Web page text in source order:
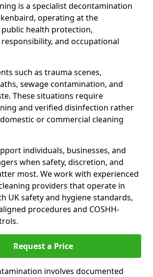
is a specialist decontamination
operating at the
health protection,
and occupational
such as trauma scenes,
sewage contamination, and
These situations require
and verified disinfection rather
or commercial cleaning
individuals, businesses, and
when safety, discretion, and
most. We work with experienced
providers that operate in
UK safety and hygiene standards,
procedures and COSHH-
Request a Price
involves documented